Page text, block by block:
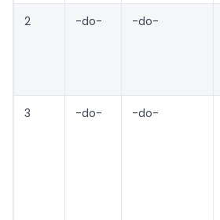
2 -do- -do-
3 -do- -do-